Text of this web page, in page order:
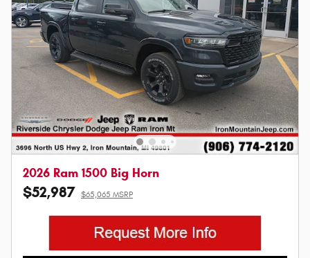
2026 Ram 1500 Big Horn
$52,987 $65,065 MSRP